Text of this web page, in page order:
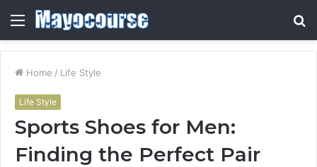
Menu
Home / Life Style
Life Style
Sports Shoes for Men:
Finding the Perfect Pair